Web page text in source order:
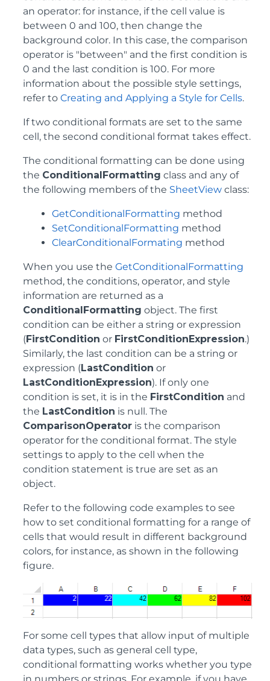
an operator: for instance, if the cell value is
between 0 and 100, then change the
background color. In this case, the comparison
operator is "between" and the first condition is
0 and the last condition is 100. For more
information about the possible style settings,
refer to Creating and Applying a Style for Cells.
If two conditional formats are set to the same
cell, the second conditional format takes effect.
The conditional formatting can be done using
the ConditionalFormatting class and any of
the following members of the SheetView class:
GetConditionalFormatting method
SetConditionalFormatting method
ClearConditionalFormating method
When you use the GetConditionalFormatting
method, the conditions, operator, and style
information are returned as a
ConditionalFormatting object. The first
condition can be either a string or expression
(FirstCondition or FirstConditionExpression.)
Similarly, the last condition can be a string or
expression (LastCondition or
LastConditionExpression). If only one
condition is set, it is in the FirstCondition and
the LastCondition is null. The
ComparisonOperator is the comparison
operator for the conditional format. The style
settings to apply to the cell when the
condition statement is true are set as an
object.
Refer to the following code examples to see
how to set conditional formatting for a range of
cells that would result in different background
colors, for instance, as shown in the following
figure.
For some cell types that allow input of multiple
data types, such as general cell type,
conditional formatting works whether you type
in numbers or strings. For example, if you have